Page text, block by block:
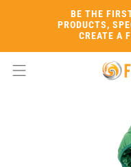
BE THE
PRODUCTS,
CREATE A